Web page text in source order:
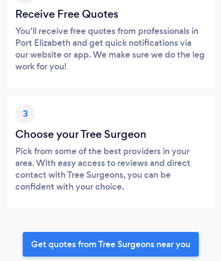
Receive Free Quotes
You’ll receive free quotes from professionals in
Port Elizabeth and get quick notifications via
our website or app. We make sure we do the leg
work for you!
3
Choose your Tree Surgeon
Pick from some of the best providers in your
area. With easy access to reviews and direct
contact with Tree Surgeons, you can be
confident with your choice.
Get quotes from Tree Surgeons near you